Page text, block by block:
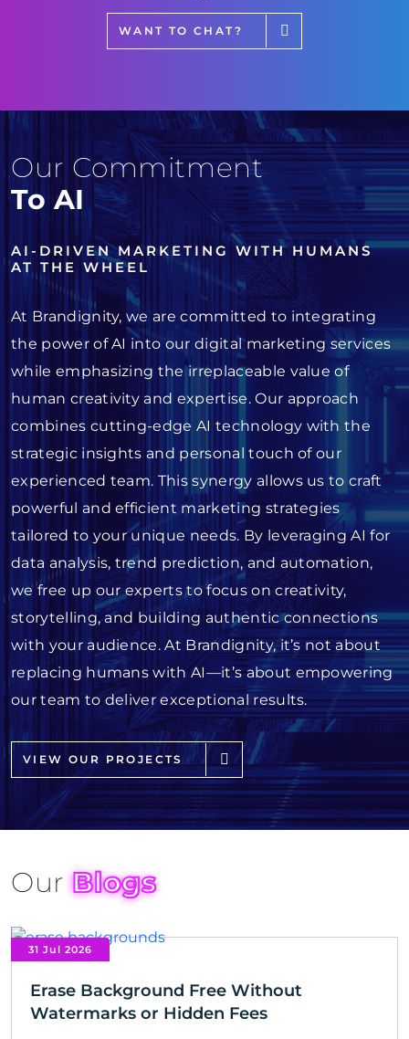
WANT TO CHAT?
Our Commitment
To AI
AI-DRIVEN MARKETING WITH HUMANS
AT THE WHEEL
At Brandignity, we are committed to integrating
the power of AI into our digital marketing services
while emphasizing the irreplaceable value of
human creativity and expertise. Our approach
combines cutting-edge AI technology with the
strategic insights and personal touch of our
experienced team. This synergy allows us to craft
powerful and efficient marketing strategies
tailored to your unique needs. By leveraging AI for
data analysis, trend prediction, and automation,
we free up our experts to focus on creativity,
storytelling, and building authentic connections
with your audience. At Brandignity, it’s not about
replacing humans with AI—it’s about empowering
our team to deliver exceptional results.
VIEW OUR PROJECTS
OurBlogs
31 Jul 2026
Erase Background Free Without
Watermarks or Hidden Fees